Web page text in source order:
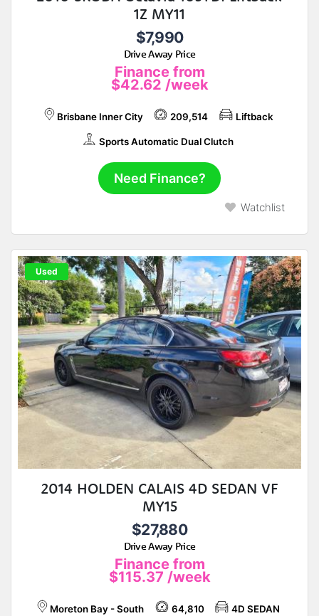
1Z MY11
$7,990
Drive Away Price
Finance from
$42.62 /week
Brisbane Inner City 209,514 Liftback
Sports Automatic Dual Clutch
Need Finance?
Watchlist
Used
2014 HOLDEN CALAIS 4D SEDAN VF
MY15
$27,880
Drive Away Price
Finance from
$115.37 /week
Moreton Bay - South 64,810 4D SEDAN